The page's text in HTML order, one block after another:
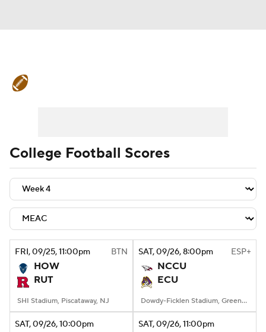
Teams Stats Watch CFB Live
Signing Day Transfer Portal
2026 Top Recruits
2025 Top Classes
College Football Betting
College Shop StubHub
College Football Scores
FRI, 09/25, 11:00pm BTN
HOW
RUT
SHI Stadium, Piscataway, NJ
SAT, 09/26, 8:00pm ESP+
NCCU
ECU
Dowdy-Ficklen Stadium, Greenville, NC
SAT, 09/26, 10:00pm SAT, 09/26, 11:00pm